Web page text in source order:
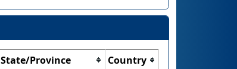
State/Province
Country